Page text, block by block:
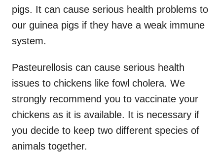
pigs. It can cause serious health problems to
our guinea pigs if they have a weak immune
system.
Pasteurellosis can cause serious health
issues to chickens like fowl cholera. We
strongly recommend you to vaccinate your
chickens as it is available. It is necessary if
you decide to keep two different species of
animals together.